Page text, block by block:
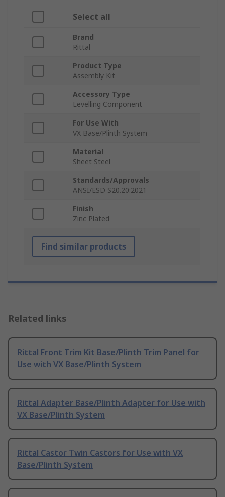
Select all
Brand
Rittal
Product Type
Assembly Kit
Accessory Type
Levelling Component
For Use With
VX Base/Plinth System
Material
Sheet Steel
Standards/Approvals
ANSI/ESD S20.20:2021
Finish
Zinc Plated
Find similar products
Related links
Rittal Front Trim Kit Base/Plinth Trim Panel for
Use with VX Base/Plinth System
Rittal Adapter Base/Plinth Adapter for Use with
VX Base/Plinth System
Rittal Castor Twin Castors for Use with VX
Base/Plinth System